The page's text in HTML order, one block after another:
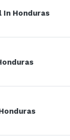
In Honduras